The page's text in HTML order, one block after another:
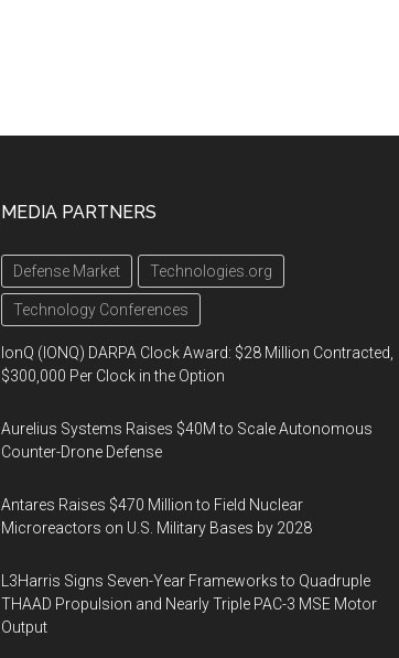
MEDIA PARTNERS
Defense Market Technologies.org
Technology Conferences
IonQ (IONQ) DARPA Clock Award: $28 Million Contracted,
$300,000 Per Clock in the Option
Aurelius Systems Raises $40M to Scale Autonomous
Counter-Drone Defense
Antares Raises $470 Million to Field Nuclear
Microreactors on U.S. Military Bases by 2028
L3Harris Signs Seven-Year Frameworks to Quadruple
THAAD Propulsion and Nearly Triple PAC-3 MSE Motor
Output